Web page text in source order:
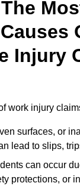
Injury
work injury
surfaces, or
lead to slips,
can occur
protections, or